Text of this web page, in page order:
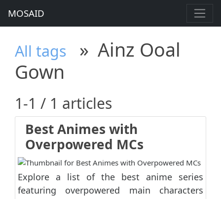
MOSAID
All tags » Ainz Ooal
Gown
1-1 / 1 articles
Best Animes with
Overpowered MCs
Explore a list of the best anime series
featuring overpowered main characters